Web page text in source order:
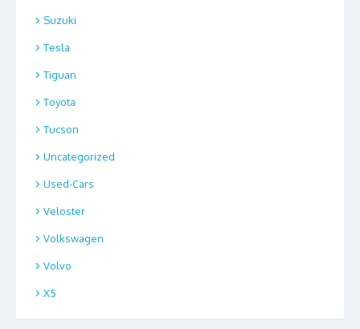
Suzuki
Tesla
Tiguan
Toyota
Tucson
Uncategorized
Used-Cars
Veloster
Volkswagen
Volvo
X5